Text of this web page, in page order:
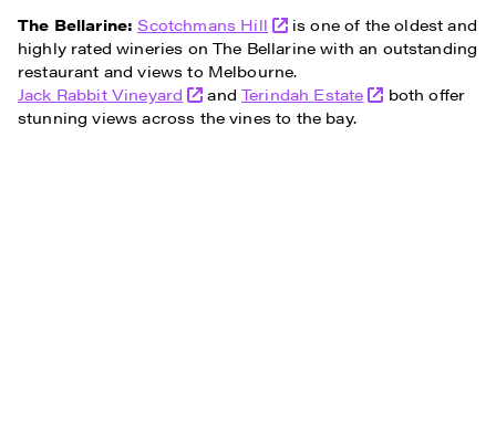
The Bellarine: Scotchmans Hill
is one of the oldest and
highly rated wineries on The Bellarine with an outstanding
restaurant and views to Melbourne.
Jack Rabbit Vineyard
andTerindah Estate
both offer
stunning views across the vines to the bay.